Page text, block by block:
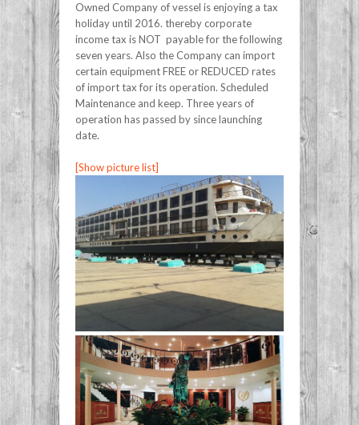
Owned Company of vessel is enjoying a tax
holiday until 2016. thereby corporate
income tax is NOT payable for the following
seven years. Also the Company can import
certain equipment FREE or REDUCED rates
of import tax for its operation. Scheduled
Maintenance and keep. Three years of
operation has passed by since launching
date.
[Show picture list]